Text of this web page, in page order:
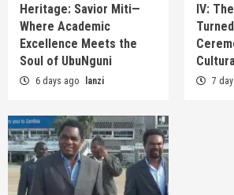
Heritage: Savior Miti—
Where Academic
Excellence Meets the
Soul of UbuNguni
6 days ago lanzi
IV:
7